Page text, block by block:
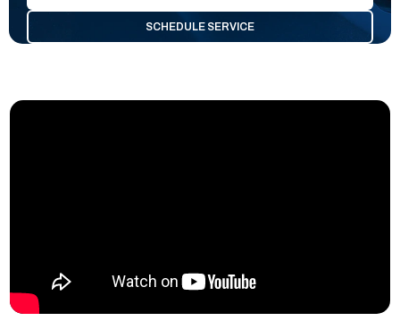
SCHEDULE SERVICE